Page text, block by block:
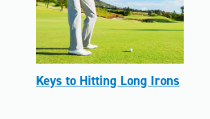
Keys to Hitting Long Irons